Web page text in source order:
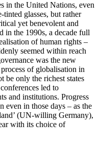
in the United Nations, even
glasses, but rather
yet benevolent and
in the 1990s, a decade full
of human rights –
seemed within reach
was the new
of globalisation in
be only the richest states
led to
and institutions. Progress
even in those days – as the
(UN-willing Germany),
with its choice of